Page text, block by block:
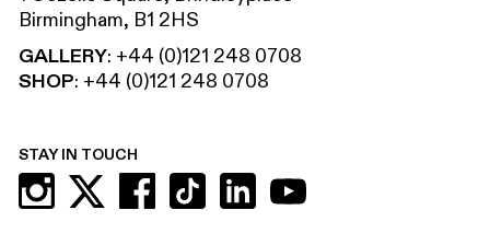
STAY IN TOUCH
Birmingham, B1 2HS
GALLERY: +44 (0)121 248 0708
SHOP: +44 (0)121 248 0708